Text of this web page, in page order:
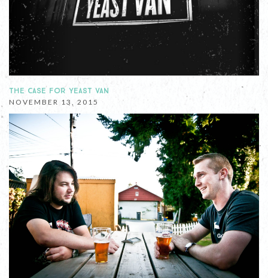
THE CASE FOR YEAST VAN
NOVEMBER 13, 2015